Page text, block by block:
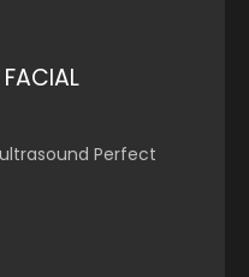
Perfect